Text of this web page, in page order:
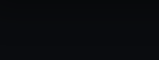
We’d like to use additional cookies to
improve it. We may also use cookies to tailor
party sources. You can choose to allow all